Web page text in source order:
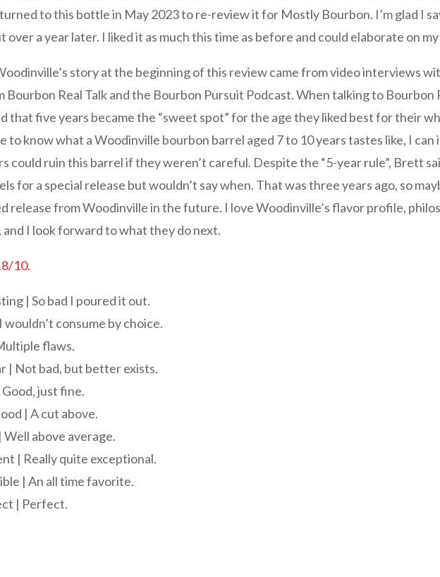
to this bottle in May 2023 to re-review it for Mostly Bourbon. I’m glad I
over a year later. I liked it as much this time as before and could elaborate on
story at the beginning of this review came from video interviews
Bourbon Real Talk and the Bourbon Pursuit Podcast. When talking to
that five years became the “sweet spot” for the age they liked best for their
to know what a Woodinville bourbon barrel aged 7 to 10 years tastes like, I can
could ruin this barrel if they weren’t careful. Despite the “5-year rule”, Brett
for a special release but wouldn’t say when. That was three years ago, so
release from Woodinville in the future. I love Woodinville’s flavor profile,
and I look forward to what they do next.
10.
| So bad I poured it out.
wouldn’t consume by choice.
flaws.
| Not bad, but better exists.
just fine.
| A cut above.
Well above average.
| Really quite exceptional.
| An all time favorite.
| Perfect.